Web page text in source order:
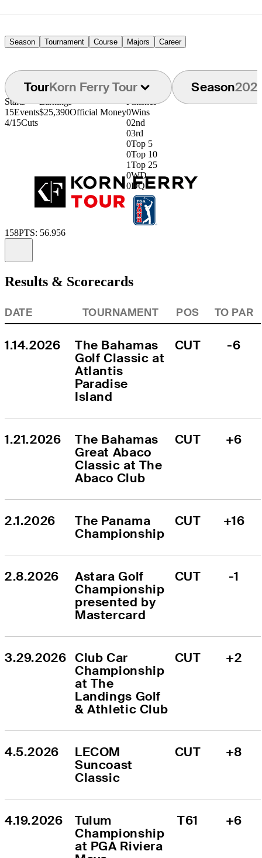
Season Tournament Course Majors Career
TourKorn Ferry Tour Season
Starts
15Events
4/15Cuts
Earnings
$25,390Official Money
Finishes
0Wins
02nd
03rd
0Top 5
0Top 10
1Top 25
0WD
0DQ
158PTS: 56.956
Results & Scorecards
DATE TOURNAMENT POS TO PAR
1.14.2026
The Bahamas
Golf Classic at
Atlantis
Paradise
Island
CUT -6
1.21.2026
The Bahamas
Great Abaco
Classic at The
Abaco Club
CUT +6
2.1.2026
The Panama
Championship
CUT +16
2.8.2026
Astara Golf
Championship
presented by
Mastercard
CUT -1
3.29.2026 Club Car
Championship
at The
Landings Golf
& Athletic Club
CUT +2
4.5.2026
LECOM
Suncoast
Classic
CUT +8
4.19.2026
Tulum
Championship
at PGA Riviera
T61 +6